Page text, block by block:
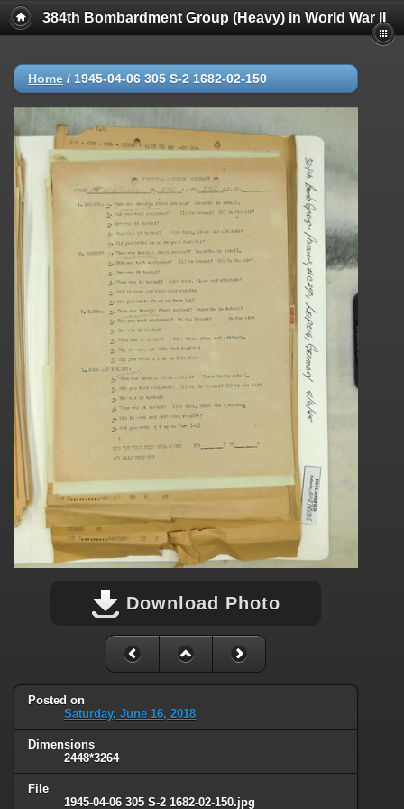
384th Bombardment Group (Heavy) in World War II
Home / 1945-04-06 305 S-2 1682-02-150
Download Photo
Posted on
Saturday, June 16, 2018
Dimensions
2448*3264
File
1945-04-06 305 S-2 1682-02-150.jpg